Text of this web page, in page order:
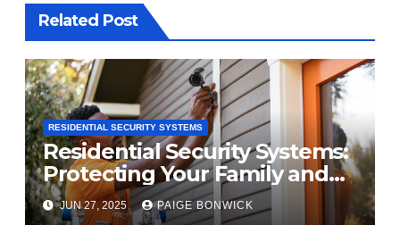
Related Post
RESIDENTIAL SECURITY SYSTEMS
Residential Security Systems:
Protecting Your Family and
Property
JUN 27, 2025 PAIGE BONWICK